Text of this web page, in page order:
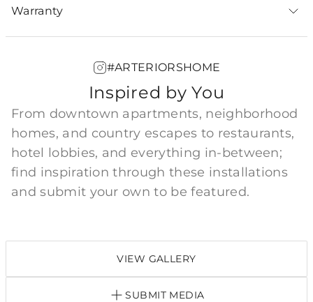
Warranty
#ARTERIORSHOME
Inspired by You
From downtown apartments, neighborhood
homes, and country escapes to restaurants,
hotel lobbies, and everything in-between;
find inspiration through these installations
and submit your own to be featured.
VIEW GALLERY
SUBMIT MEDIA